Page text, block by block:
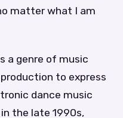
matter what I am
a genre of music
to express
dance music
the late 1990s,